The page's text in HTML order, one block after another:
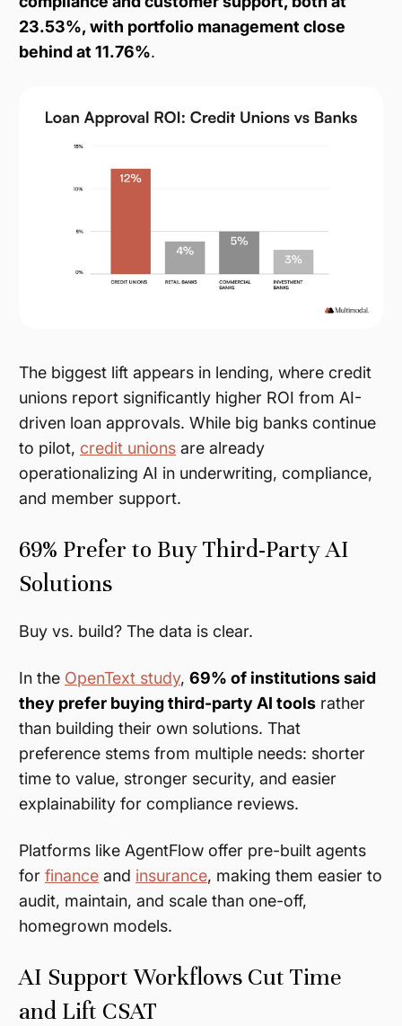
23.53%, with portfolio management close
behind at 11.76%.
The biggest lift appears in lending, where credit
unions report significantly higher ROI from AI-
driven loan approvals. While big banks continue
to pilot, credit unions are already
operationalizing AI in underwriting, compliance,
and member support.
69% Prefer to Buy Third-Party AI
Solutions
Buy vs. build? The data is clear.
In the OpenText study, 69% of institutions said
they prefer buying third-party AI tools rather
than building their own solutions. That
preference stems from multiple needs: shorter
time to value, stronger security, and easier
explainability for compliance reviews.
Platforms like AgentFlow offer pre-built agents
for finance and insurance, making them easier to
audit, maintain, and scale than one-off,
homegrown models.
AI Support Workflows Cut Time
and Lift CSAT